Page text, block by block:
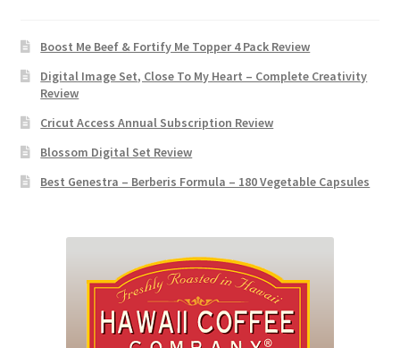
Boost Me Beef & Fortify Me Topper 4 Pack Review
Digital Image Set, Close To My Heart – Complete Creativity
Review
Cricut Access Annual Subscription Review
Blossom Digital Set Review
Best Genestra – Berberis Formula – 180 Vegetable Capsules